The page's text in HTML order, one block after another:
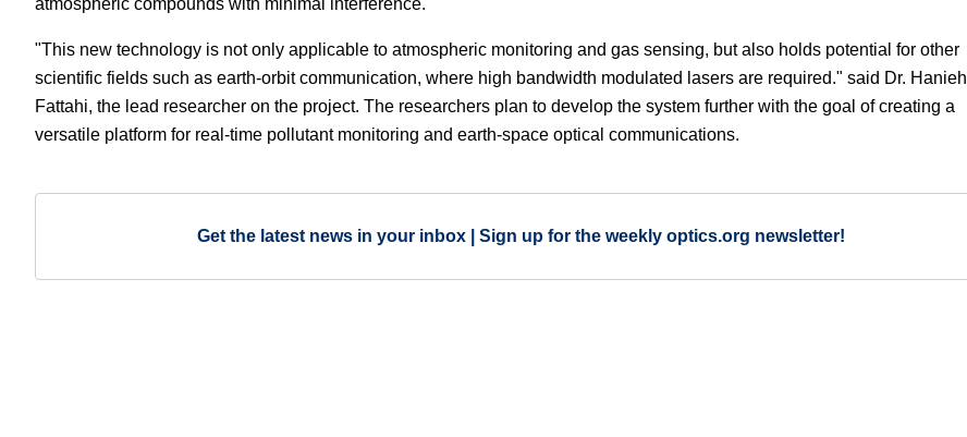
atmospheric compounds with minimal interference.
"This new technology is not only applicable to atmospheric monitoring and gas sensing, but also holds potential for other
scientific fields such as earth-orbit communication, where high bandwidth modulated lasers are required." said Dr. Hanieh
Fattahi, the lead researcher on the project. The researchers plan to develop the system further with the goal of creating a
versatile platform for real-time pollutant monitoring and earth-space optical communications.
Get the latest news in your inbox | Sign up for the weekly optics.org newsletter!